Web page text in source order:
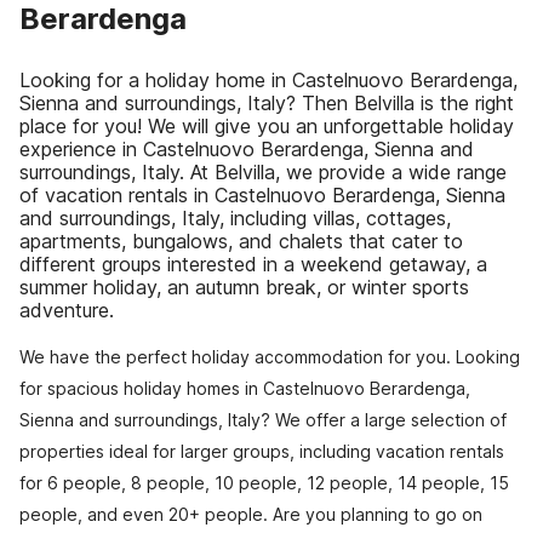
Berardenga
Looking for a holiday home in Castelnuovo Berardenga,
Sienna and surroundings, Italy? Then Belvilla is the right
place for you! We will give you an unforgettable holiday
experience in Castelnuovo Berardenga, Sienna and
surroundings, Italy. At Belvilla, we provide a wide range
of vacation rentals in Castelnuovo Berardenga, Sienna
and surroundings, Italy, including villas, cottages,
apartments, bungalows, and chalets that cater to
different groups interested in a weekend getaway, a
summer holiday, an autumn break, or winter sports
adventure.
We have the perfect holiday accommodation for you. Looking
for spacious holiday homes in Castelnuovo Berardenga,
Sienna and surroundings, Italy? We offer a large selection of
properties ideal for larger groups, including vacation rentals
for 6 people, 8 people, 10 people, 12 people, 14 people, 15
people, and even 20+ people. Are you planning to go on